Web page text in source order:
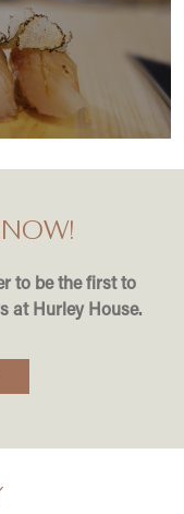
to be the first to
at Hurley House.